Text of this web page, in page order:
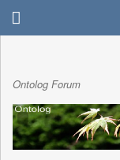
Ontolog Forum